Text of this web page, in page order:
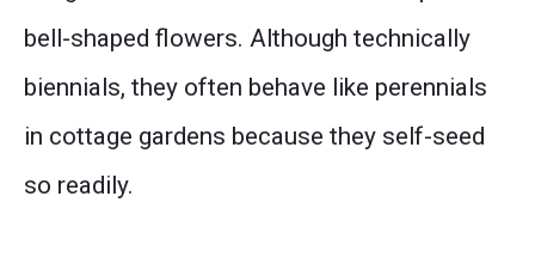
bell-shaped flowers. Although technically
biennials, they often behave like perennials
in cottage gardens because they self-seed
so readily.